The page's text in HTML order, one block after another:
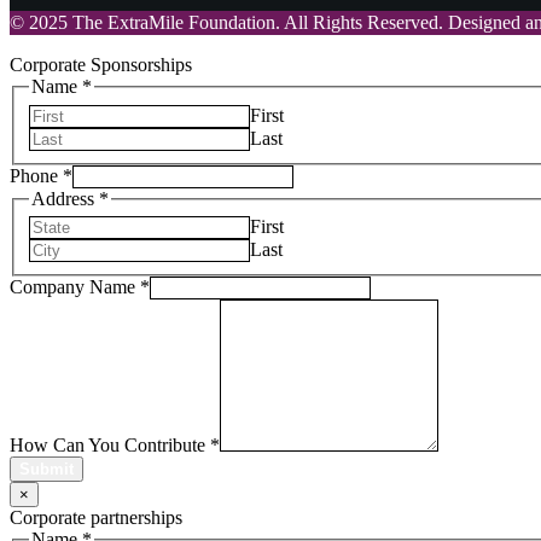
© 2025 The ExtraMile Foundation. All Rights Reserved. Designed
Corporate Sponsorships
Name *
First
Last
Phone *
Address *
First
Last
Company Name *
How Can You Contribute *
×
Corporate partnerships